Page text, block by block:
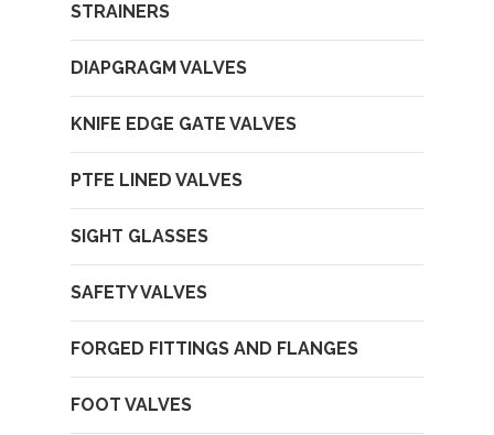
STRAINERS
DIAPGRAGM VALVES
KNIFE EDGE GATE VALVES
PTFE LINED VALVES
SIGHT GLASSES
SAFETY VALVES
FORGED FITTINGS AND FLANGES
FOOT VALVES